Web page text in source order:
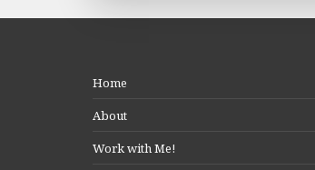
Home
About
Work with Me!